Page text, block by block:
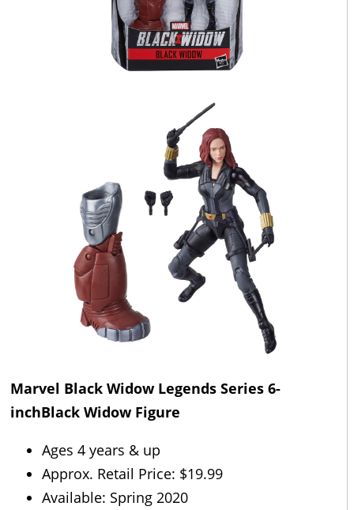
Marvel Black Widow Legends Series 6-
inchBlack Widow Figure
Ages 4 years & up
Approx. Retail Price: $19.99
Available: Spring 2020